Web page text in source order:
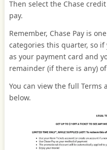
Then select the Chase
pay.
Remember, Chase Pay is
categories this quarter, so if
as your payment card and
remainder (if there is any)
You can view the full Terms
below.